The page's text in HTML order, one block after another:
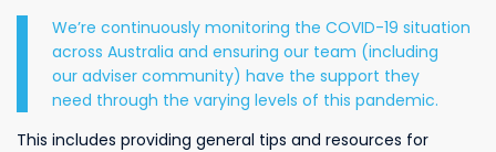
We’re continuously monitoring the COVID-19 situation
across Australia and ensuring our team (including
our adviser community) have the support they
need through the varying levels of this pandemic.
This includes providing general tips and resources for